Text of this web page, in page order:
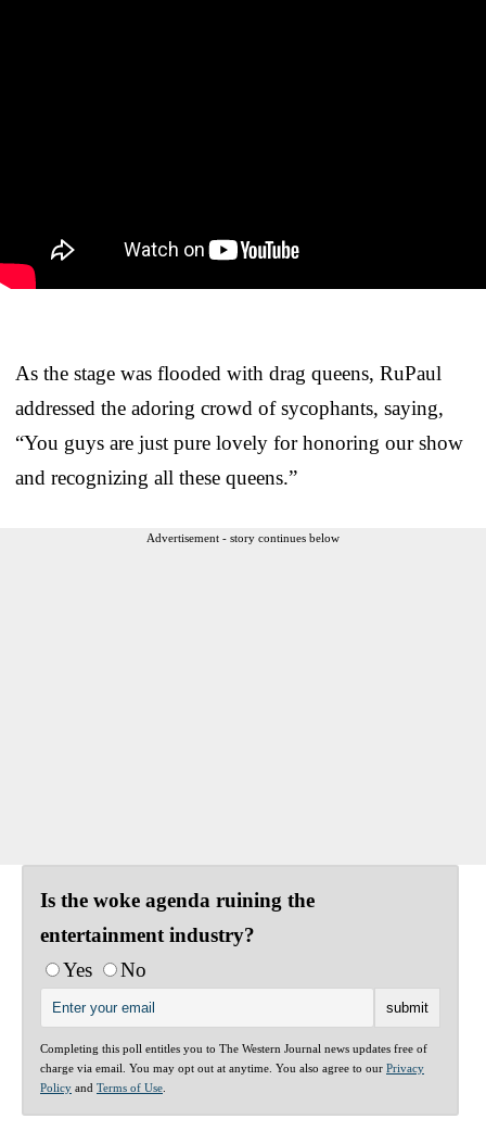
As the stage was flooded with drag queens, RuPaul
addressed the adoring crowd of sycophants, saying,
“You guys are just pure lovely for honoring our show
and recognizing all these queens.”
Advertisement - story continues below
Is the woke agenda ruining the
entertainment industry?
Yes
No
Completing this poll entitles you to The Western Journal news updates free of
charge via email. You may opt out at anytime. You also agree to our Privacy
Policy and Terms of Use